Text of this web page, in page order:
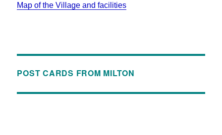
Map of the Village and facilities
POST CARDS FROM MILTON